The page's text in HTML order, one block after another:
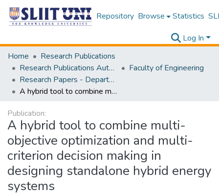
Repository Browse Statistics
Log In
Home
Research Publications
Research Publications Authored by SLIIT Staff
Faculty of Engineering
Research Papers - Department of Mechanical Engineering
A hybrid tool to combine multi-objective optimization and multi-criterion decision making in designing standalone hybrid energy systems
Publication:
A hybrid tool to combine multi-
objective optimization and multi-
criterion decision making in
designing standalone hybrid energy
systems